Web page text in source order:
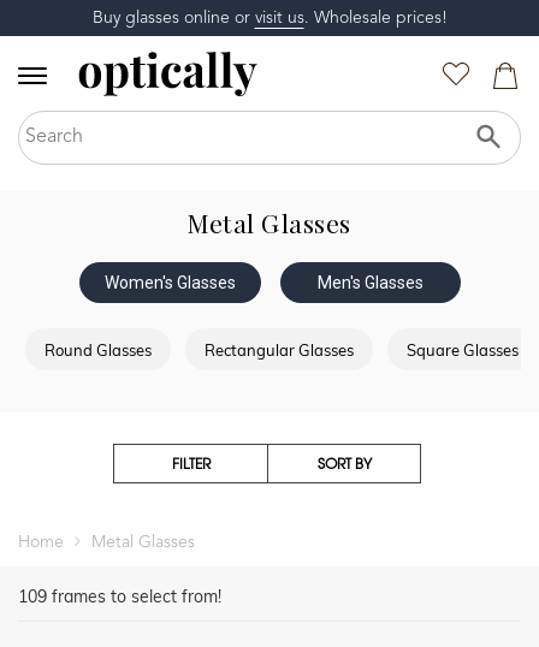
Buy glasses online or visit us. Wholesale prices!
Metal Glasses
Women's Glasses Men's Glasses
Round Glasses Rectangular Glasses Square Glasses
FILTER SORT BY
Home Metal Glasses
109 frames to select from!